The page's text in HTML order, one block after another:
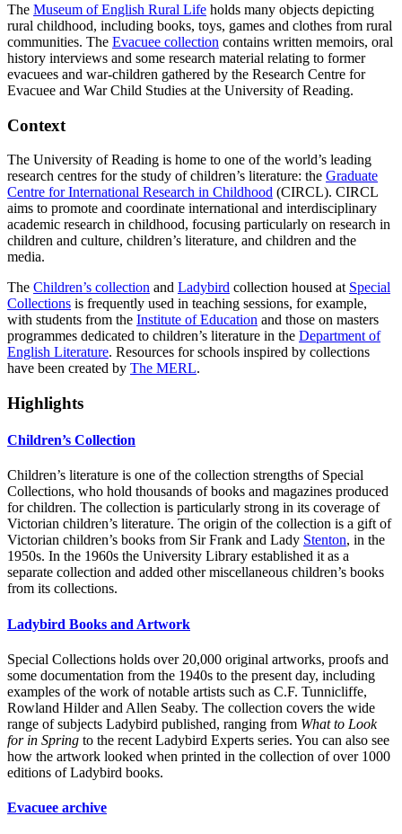
The Museum of English Rural Life holds many objects depicting
rural childhood, including books, toys, games and clothes from rural
communities. The Evacuee collection contains written memoirs, oral
history interviews and some research material relating to former
evacuees and war-children gathered by the Research Centre for
Evacuee and War Child Studies at the University of Reading.
Context
The University of Reading is home to one of the world’s leading
research centres for the study of children’s literature: the Graduate
Centre for International Research in Childhood (CIRCL). CIRCL
aims to promote and coordinate international and interdisciplinary
academic research in childhood, focusing particularly on research in
children and culture, children’s literature, and children and the
media.
The Children’s collection and Ladybird collection housed at Special
Collections is frequently used in teaching sessions, for example,
with students from the Institute of Education and those on masters
programmes dedicated to children’s literature in the Department of
English Literature. Resources for schools inspired by collections
have been created by The MERL.
Highlights
Children’s Collection
Children’s literature is one of the collection strengths of Special
Collections, who hold thousands of books and magazines produced
for children. The collection is particularly strong in its coverage of
Victorian children’s literature. The origin of the collection is a gift of
Victorian children’s books from Sir Frank and Lady Stenton, in the
1950s. In the 1960s the University Library established it as a
separate collection and added other miscellaneous children’s books
from its collections.
Ladybird Books and Artwork
Special Collections holds over 20,000 original artworks, proofs and
some documentation from the 1940s to the present day, including
examples of the work of notable artists such as C.F. Tunnicliffe,
Rowland Hilder and Allen Seaby. The collection covers the wide
range of subjects Ladybird published, ranging from What to Look
for in Spring to the recent Ladybird Experts series. You can also see
how the artwork looked when printed in the collection of over 1000
editions of Ladybird books.
Evacuee archive